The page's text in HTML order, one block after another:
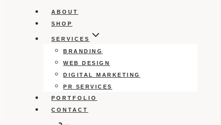
ABOUT
SHOP
SERVICES
BRANDING
WEB DESIGN
DIGITAL MARKETING
PR SERVICES
PORTFOLIO
CONTACT